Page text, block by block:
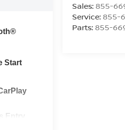
Sales: 855-
Service: 855-
Parts: 855-
Start
Entry